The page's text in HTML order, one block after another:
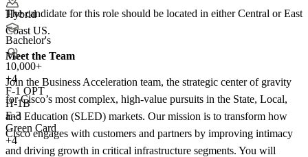
Hybrid
Bachelor's
10,000+
+4
F-1 OPT
H-1B
E-3
Green Card
+4
The candidate for this role should be located in either Central or East
Coast US.
Meet the Team
Join the Business Acceleration team, the strategic center of gravity
for Cisco’s most complex, high-value pursuits in the State, Local,
and Education (SLED) markets. Our mission is to transform how
Cisco engages with customers and partners by improving intimacy
and driving growth in critical infrastructure segments. You will